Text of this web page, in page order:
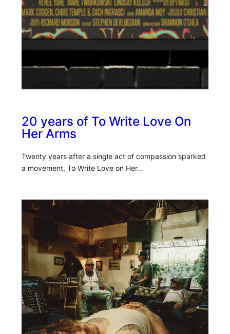
20 years of To Write Love On
Her Arms
Twenty years after a single act of compassion sparked
a movement, To Write Love on Her…